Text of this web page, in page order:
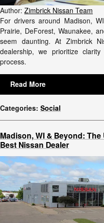
Author: Zimbrick Nissan Team
For drivers around Madison,
Prairie, DeForest, Waunakee,
seem daunting. At Zimbrick
dealership, we prioritize
process.
Read More
Categories: Social
Madison, WI & Beyond:
Best Nissan Dealer